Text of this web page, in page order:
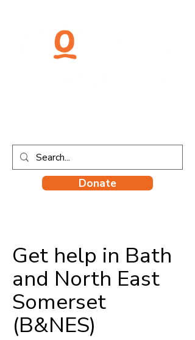
Donate
Get help in Bath
and North East
Somerset
(B&NES)